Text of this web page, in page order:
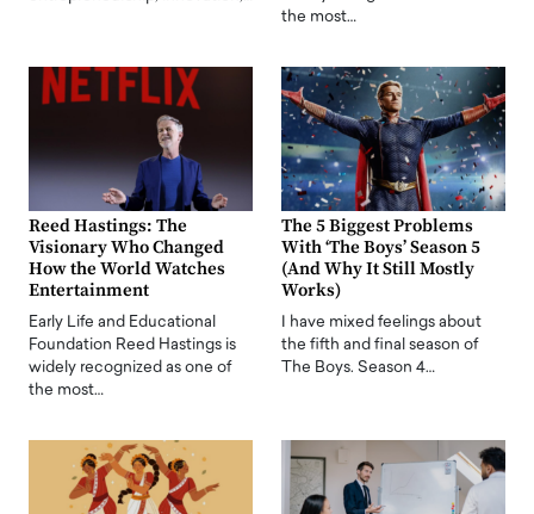
the most…
Reed Hastings: The
Visionary Who Changed
How the World Watches
Entertainment
Early Life and Educational
Foundation Reed Hastings is
widely recognized as one of
the most…
The 5 Biggest Problems
With ‘The Boys’ Season 5
(And Why It Still Mostly
Works)
I have mixed feelings about
the fifth and final season of
The Boys. Season 4…